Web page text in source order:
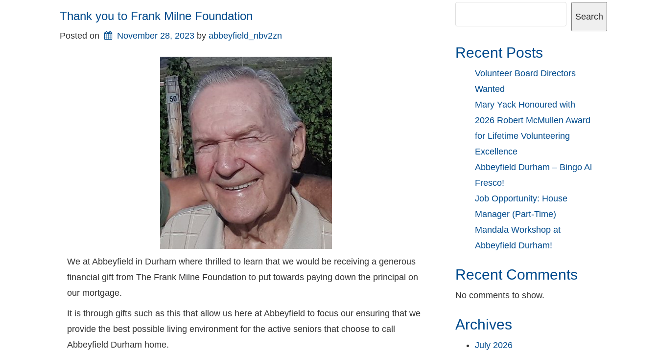
Thank you to Frank Milne Foundation
Posted on November 28, 2023 by abbeyfield_nbv2zn
We at Abbeyfield in Durham where thrilled to learn that we would be receiving a generous
financial gift from The Frank Milne Foundation to put towards paying down the principal on
our mortgage.
It is through gifts such as this that allow us here at Abbeyfield to focus our ensuring that we
provide the best possible living environment for the active seniors that choose to call
Abbeyfield Durham home.
Search
Recent Posts
Volunteer Board Directors
Wanted
Mary Yack Honoured with
2026 Robert McMullen Award
for Lifetime Volunteering
Excellence
Abbeyfield Durham – Bingo Al
Fresco!
Job Opportunity: House
Manager (Part-Time)
Mandala Workshop at
Abbeyfield Durham!
Recent Comments
No comments to show.
Archives
July 2026